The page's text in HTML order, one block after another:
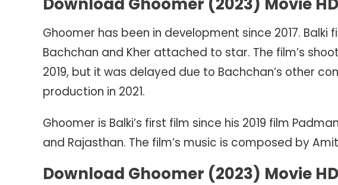
Ghoomer has been in development since 2017. Balki
Bachchan and Kher attached to star. The film’s
2019, but it was delayed due to Bachchan’s other
production in 2021.
Ghoomer is Balki’s first film since his 2019 film
and Rajasthan. The film’s music is composed by
Download Ghoomer (2023) Movie